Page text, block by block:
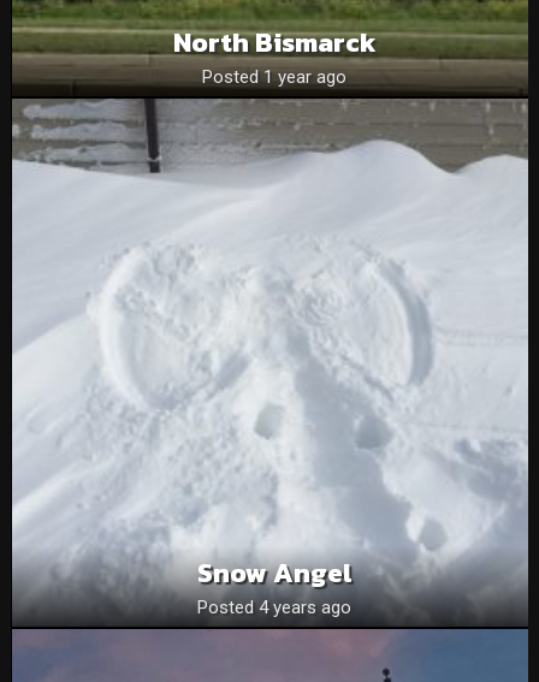
North Bismarck
Posted 1 year ago
Snow Angel
Posted 4 years ago